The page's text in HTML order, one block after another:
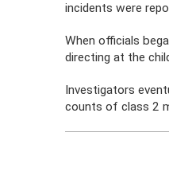
incidents were
When officials
directing at the
Investigators
counts of class 2